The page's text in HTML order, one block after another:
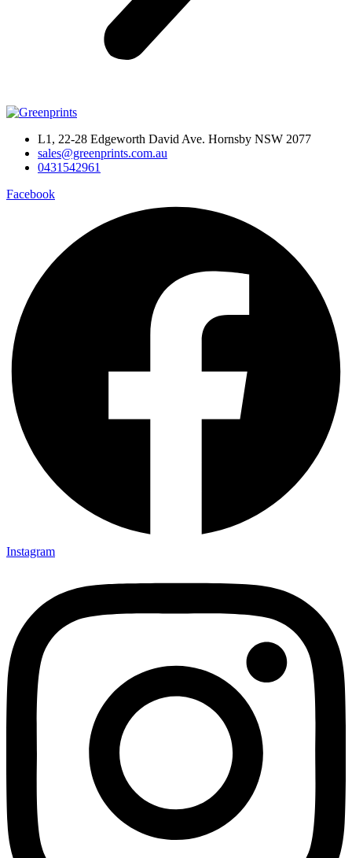
L1, 22-28 Edgeworth David Ave. Hornsby NSW 2077
sales@greenprints.com.au
0431542961
Facebook
Instagram